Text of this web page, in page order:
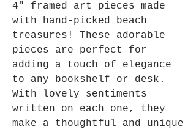
4" framed art pieces made
with hand-picked beach
treasures! These adorable
pieces are perfect for
adding a touch of elegance
to any bookshelf or desk.
With lovely sentiments
written on each one, they
make a thoughtful and unique